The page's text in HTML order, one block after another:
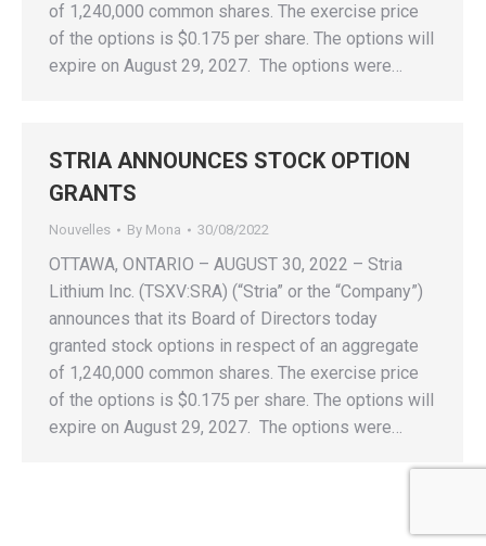
of 1,240,000 common shares. The exercise price
of the options is $0.175 per share. The options will
expire on August 29, 2027. The options were…
STRIA ANNOUNCES STOCK OPTION
GRANTS
Nouvelles By Mona 30/08/2022
OTTAWA, ONTARIO – AUGUST 30, 2022 – Stria
Lithium Inc. (TSXV:SRA) (“Stria” or the “Company”)
announces that its Board of Directors today
granted stock options in respect of an aggregate
of 1,240,000 common shares. The exercise price
of the options is $0.175 per share. The options will
expire on August 29, 2027. The options were…